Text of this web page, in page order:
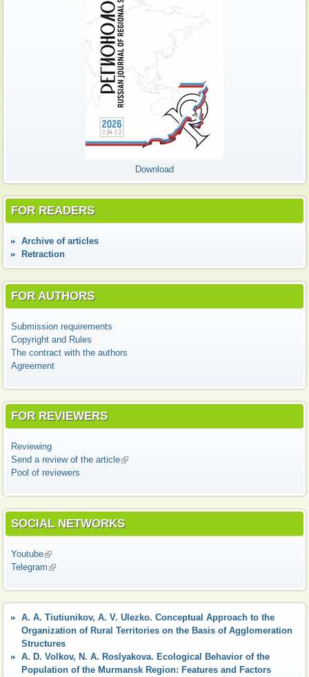
Download
FOR READERS
Аrchive of articles
Retraction
FOR AUTHORS
Submission requirements
Copyright and Rules
The contract with the authors
Agreement
FOR REVIEWERS
Reviewing
Send a review of the article(link is external)
Pool of reviewers
SOCIAL NETWORKS
Youtube(link is external)
Telegram (link is external)
A. A. Tiutiunikov, A. V. Ulezko. Conceptual Approach to the
Organization of Rural Territories on the Basis of Agglomeration
Structures
A. D. Volkov, N. A. Roslyakova. Ecological Behavior of the
Population of the Murmansk Region: Features and Factors